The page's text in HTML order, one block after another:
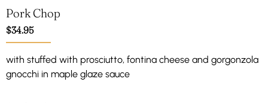
Pork Chop
$34.95
with stuffed with prosciutto, fontina cheese and gorgonzola
gnocchi in maple glaze sauce